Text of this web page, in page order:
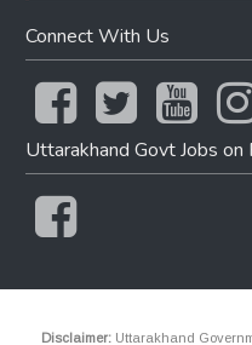
Connect With Us
Uttarakhand Govt Jobs on
Disclaimer: Uttarakhand